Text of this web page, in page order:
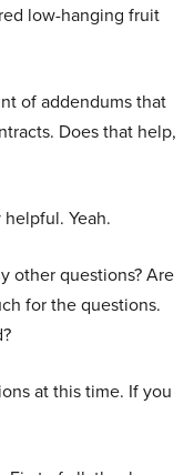
low-hanging fruit
of addendums that
Does that help,
helpful. Yeah.
other questions? Are
for the questions.
at this time. If you